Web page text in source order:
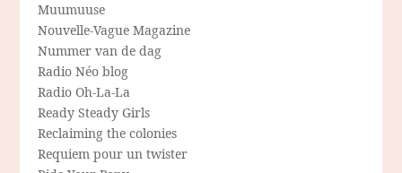
Muumuuse
Nouvelle-Vague Magazine
Nummer van de dag
Radio Néo blog
Radio Oh-La-La
Ready Steady Girls
Reclaiming the colonies
Requiem pour un twister